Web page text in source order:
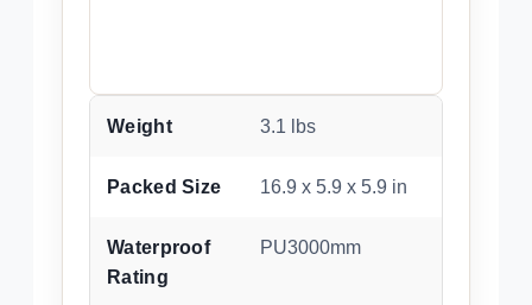
Weight 3.1 lbs
Packed Size 16.9 x 5.9 x 5.9 in
Waterproof
Rating
PU3000mm